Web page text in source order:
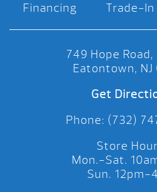
Financing Trade-In
749 Hope
Eatontown, NJ
Get
Phone: (732)
Store
Mon.-Sat.
Sun. 12pm-